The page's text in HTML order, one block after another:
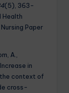
(5), 363-
Health
Paper
A.,
in
context of
cross-